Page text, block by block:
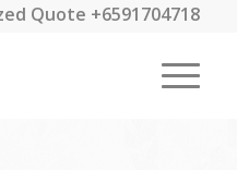
Quote +6591704718